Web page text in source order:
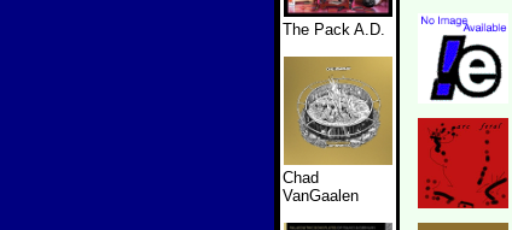
The Pack A.D.
Chad
VanGaalen